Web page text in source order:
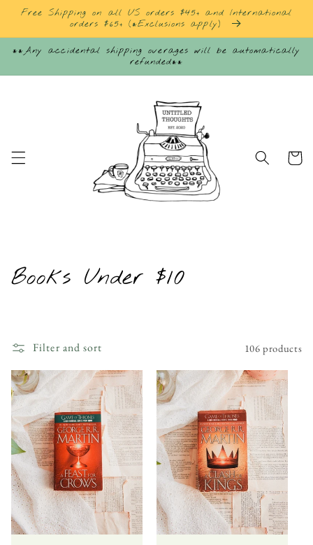
Skip to
Free Shipping on all US orders $45+ and International
orders $65+ (*Exclusions apply)
**Any accidental shipping overages will be automatically
refunded**
Cart
C
l
e
c
t
i
o
n
Books Under $10
Filter and sort 106 products